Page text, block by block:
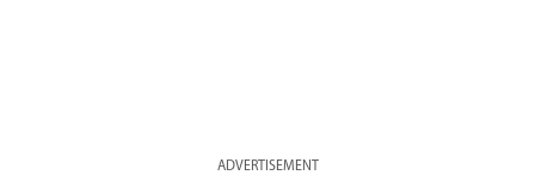
ADVERTISEMENT